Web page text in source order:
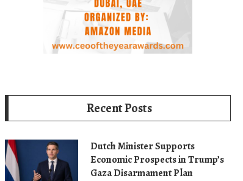
Recent Posts
Dutch Minister Supports
Economic Prospects in Trump’s
Gaza Disarmament Plan